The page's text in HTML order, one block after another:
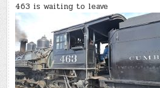
463 is waiting to leave